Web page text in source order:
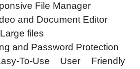
File Manager
and Document Editor
files
and Password Protection
To-Use User Friendly